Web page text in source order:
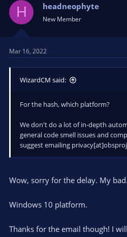
H headneophyte
New Member
Mar 16, 2022
WizardCM said:
For the hash, which platform?
We don't do a lot of in-depth
general code smell issues and
suggest emailing
Wow, sorry for the delay. My bad.
Windows 10 platform.
Thanks for the email though! I